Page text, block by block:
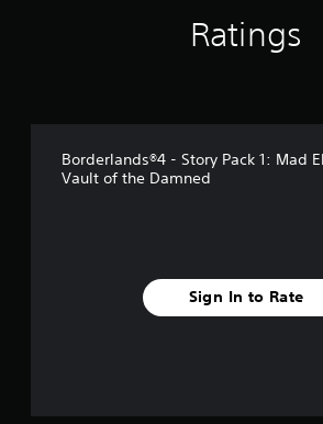
Ratings
Borderlands®4 - Story Pack 1: Mad
Vault of the Damned
Sign In to Rate